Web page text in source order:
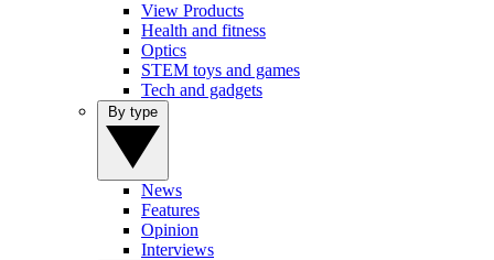
View Products
Health and fitness
Optics
STEM toys and games
Tech and gadgets
News
Features
Opinion
Interviews